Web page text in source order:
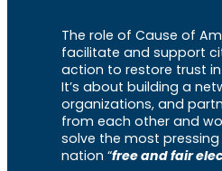
The role of Cause of
facilitate and support
action to restore trust
It’s about building a
organizations, and
from each other and
solve the most
nation “free and fair